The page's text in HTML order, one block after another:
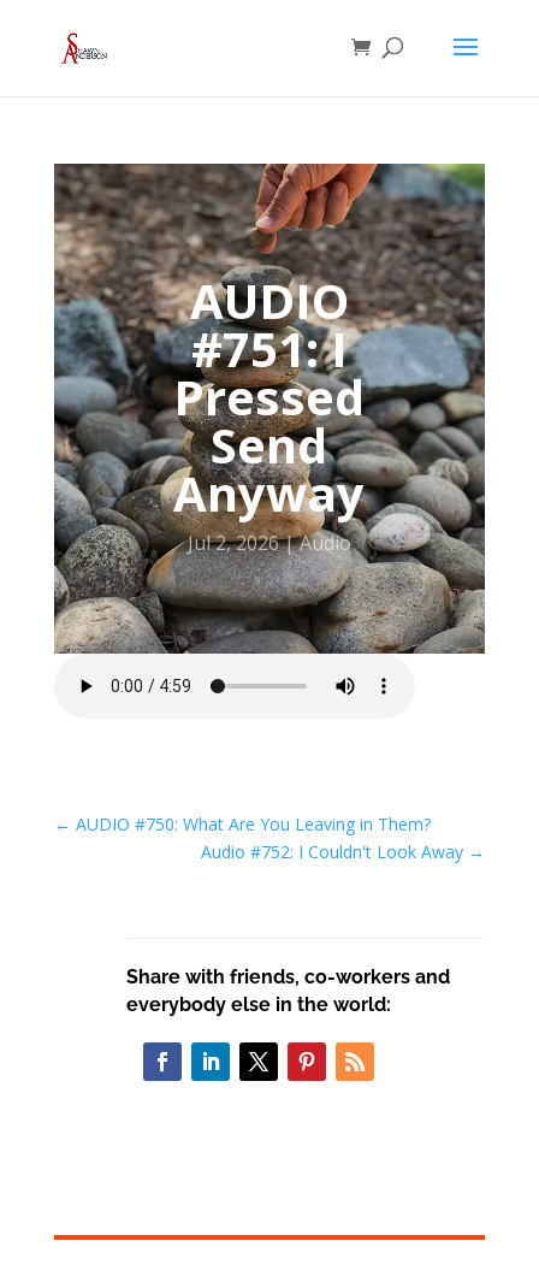
AUDIO
#751: I
Pressed
Send
Anyway
Jul 2, 2026 Audio
← AUDIO #750: What Are You Leaving in Them?
Audio #752: I Couldn't Look Away →
Share with friends, co-workers and
everybody else in the world: